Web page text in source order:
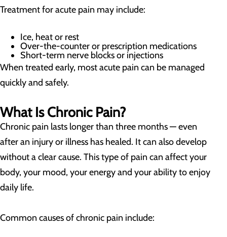
Treatment for acute pain may include:
Ice, heat or rest
Over-the-counter or prescription medications
Short-term nerve blocks or injections
When treated early, most acute pain can be managed
quickly and safely.
What Is Chronic Pain?
Chronic pain lasts longer than three months — even
after an injury or illness has healed. It can also develop
without a clear cause. This type of pain can affect your
body, your mood, your energy and your ability to enjoy
daily life.
Common causes of chronic pain include: